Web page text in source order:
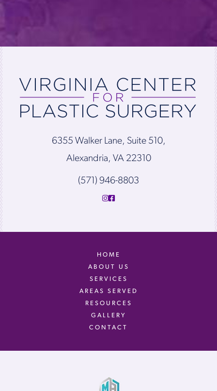
6355 Walker Lane, Suite 510,
Alexandria, VA 22310
(571) 946-8803
HOME
ABOUT US
SERVICES
AREAS SERVED
RESOURCES
GALLERY
CONTACT